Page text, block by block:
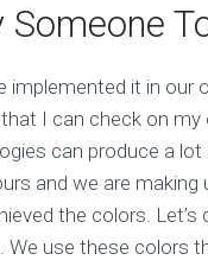
Someone
implemented it in
I can check on my
can produce a
and we are
the colors. Let’s
use these colors